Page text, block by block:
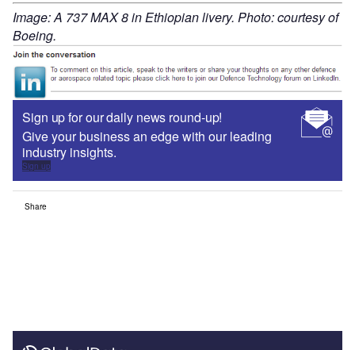
Image: A 737 MAX 8 in Ethiopian livery. Photo: courtesy of
Boeing.
Sign up for our daily news round-up!
Give your business an edge with our leading
industry insights.
Sign up
Share